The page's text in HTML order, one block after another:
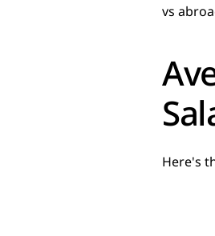
vs
Here's